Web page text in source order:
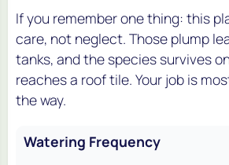
If you remember one thing: this
care, not neglect. Those plump
tanks, and the species survives
reaches a roof tile. Your job is
the way.
Watering Frequency